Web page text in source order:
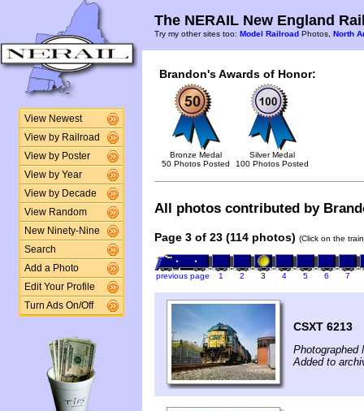
View Newest
View by Railroad
View by Poster
View by Year
View by Decade
View Random
New Ninety-Nine
Search
Add a Photo
Edit Your Profile
Turn Ads On/Off
The NERAIL New England
Try my other sites too: Model Railroad Photos, North
Brandon's Awards of Honor:
Bronze Medal
50 Photos Posted
Silver Medal
100 Photos Posted
All photos contributed by
Page 3 of 23 (114 photos) (Click on the
previous page 1 2 3 4 5 6 7
CSXT 6213
Photographed
Added to